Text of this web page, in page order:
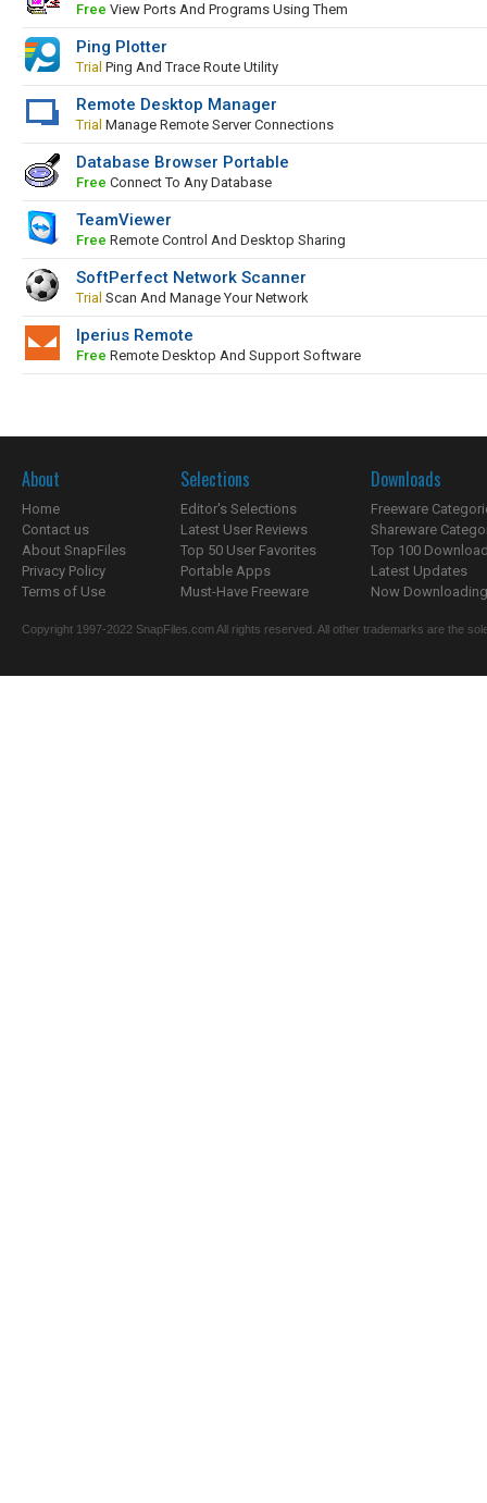
Free View Ports And Programs Using Them
Ping Plotter
Trial Ping And Trace Route Utility
Remote Desktop Manager
Trial Manage Remote Server Connections
Database Browser Portable
Free Connect To Any Database
TeamViewer
Free Remote Control And Desktop Sharing
SoftPerfect Network Scanner
Trial Scan And Manage Your Network
Iperius Remote
Free Remote Desktop And Support Software
About
Home
Contact us
About SnapFiles
Privacy Policy
Terms of Use
Selections
Editor's Selections
Latest User Reviews
Top 50 User Favorites
Portable Apps
Must-Have Freeware
Downloads
Freeware
Shareware
Top 100
Latest Updates
Now
Copyright 1997-2022 SnapFiles.com All rights reserved. All other trademarks are the